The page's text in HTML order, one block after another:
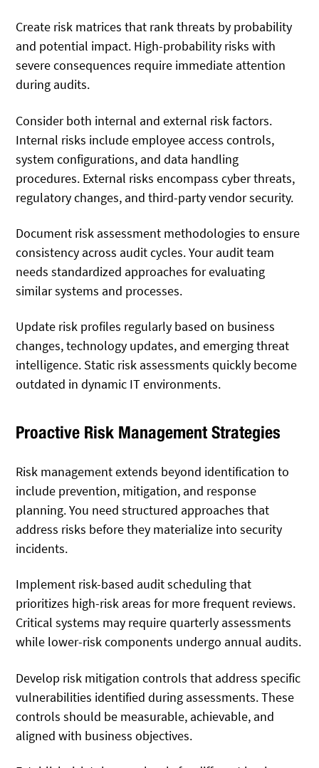
Create risk matrices that rank threats by probability
and potential impact. High-probability risks with
severe consequences require immediate attention
during audits.
Consider both internal and external risk factors.
Internal risks include employee access controls,
system configurations, and data handling
procedures. External risks encompass cyber threats,
regulatory changes, and third-party vendor security.
Document risk assessment methodologies to ensure
consistency across audit cycles. Your audit team
needs standardized approaches for evaluating
similar systems and processes.
Update risk profiles regularly based on business
changes, technology updates, and emerging threat
intelligence. Static risk assessments quickly become
outdated in dynamic IT environments.
Proactive Risk Management Strategies
Risk management extends beyond identification to
include prevention, mitigation, and response
planning. You need structured approaches that
address risks before they materialize into security
incidents.
Implement risk-based audit scheduling that
prioritizes high-risk areas for more frequent reviews.
Critical systems may require quarterly assessments
while lower-risk components undergo annual audits.
Develop risk mitigation controls that address specific
vulnerabilities identified during assessments. These
controls should be measurable, achievable, and
aligned with business objectives.